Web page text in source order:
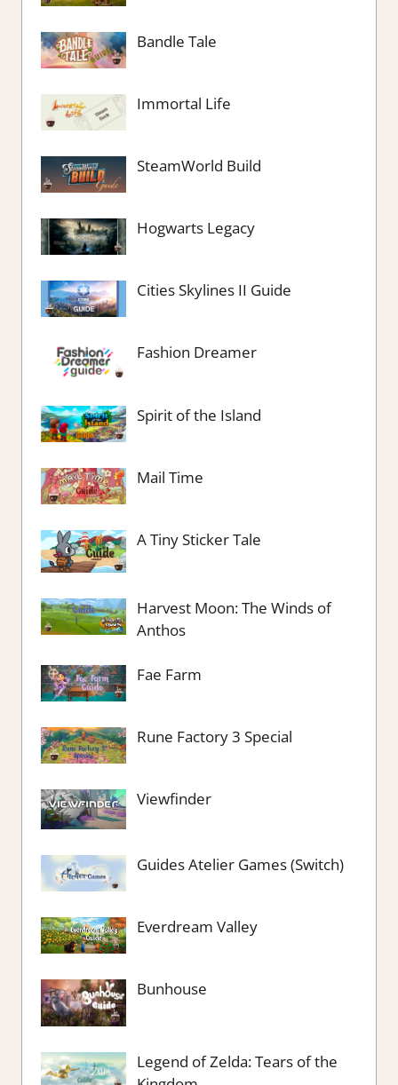
Bandle Tale
Immortal Life
SteamWorld Build
Hogwarts Legacy
Cities Skylines II Guide
Fashion Dreamer
Spirit of the Island
Mail Time
A Tiny Sticker Tale
Harvest Moon: The Winds of
Anthos
Fae Farm
Rune Factory 3 Special
Viewfinder
Guides Atelier Games (Switch)
Everdream Valley
Bunhouse
Legend of Zelda: Tears of the